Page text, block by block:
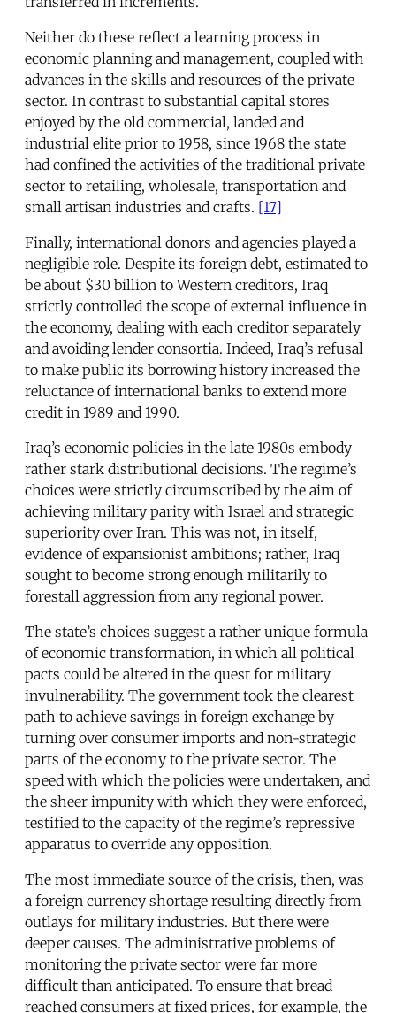
Neither do these reflect a learning process in
economic planning and management, coupled with
advances in the skills and resources of the private
sector. In contrast to substantial capital stores
enjoyed by the old commercial, landed and
industrial elite prior to 1958, since 1968 the state
had confined the activities of the traditional private
sector to retailing, wholesale, transportation and
small artisan industries and crafts. [17]
Finally, international donors and agencies played a
negligible role. Despite its foreign debt, estimated to
be about $30 billion to Western creditors, Iraq
strictly controlled the scope of external influence in
the economy, dealing with each creditor separately
and avoiding lender consortia. Indeed, Iraq’s refusal
to make public its borrowing history increased the
reluctance of international banks to extend more
credit in 1989 and 1990.
Iraq’s economic policies in the late 1980s embody
rather stark distributional decisions. The regime’s
choices were strictly circumscribed by the aim of
achieving military parity with Israel and strategic
superiority over Iran. This was not, in itself,
evidence of expansionist ambitions; rather, Iraq
sought to become strong enough militarily to
forestall aggression from any regional power.
The state’s choices suggest a rather unique formula
of economic transformation, in which all political
pacts could be altered in the quest for military
invulnerability. The government took the clearest
path to achieve savings in foreign exchange by
turning over consumer imports and non-strategic
parts of the economy to the private sector. The
speed with which the policies were undertaken, and
the sheer impunity with which they were enforced,
testified to the capacity of the regime’s repressive
apparatus to override any opposition.
The most immediate source of the crisis, then, was
a foreign currency shortage resulting directly from
outlays for military industries. But there were
deeper causes. The administrative problems of
monitoring the private sector were far more
difficult than anticipated. To ensure that bread
reached consumers at fixed prices, for example, the